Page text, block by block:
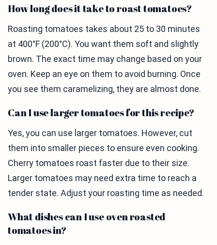
How long does it take to roast tomatoes?
Roasting tomatoes takes about 25 to 30 minutes
at 400°F (200°C). You want them soft and slightly
brown. The exact time may change based on your
oven. Keep an eye on them to avoid burning. Once
you see them caramelizing, they are almost done.
Can I use larger tomatoes for this recipe?
Yes, you can use larger tomatoes. However, cut
them into smaller pieces to ensure even cooking.
Cherry tomatoes roast faster due to their size.
Larger tomatoes may need extra time to reach a
tender state. Adjust your roasting time as needed.
What dishes can I use oven roasted
tomatoes in?